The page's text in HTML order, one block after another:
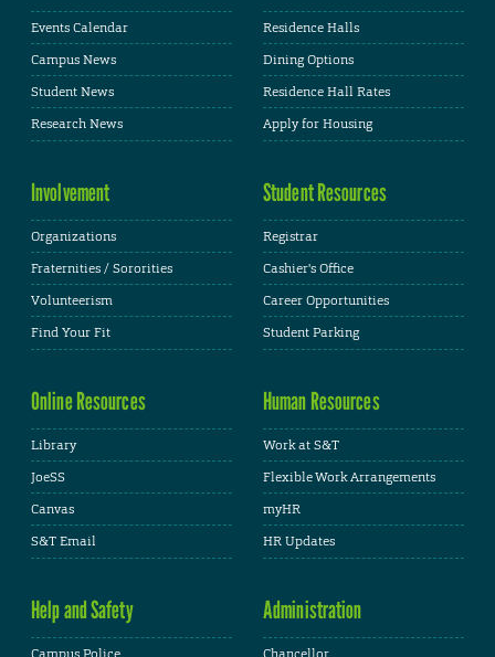
Events Calendar
Campus News
Student News
Research News
Residence Halls
Dining Options
Residence Hall Rates
Apply for Housing
Involvement
Organizations
Fraternities / Sororities
Volunteerism
Find Your Fit
Student Resources
Registrar
Cashier's Office
Career Opportunities
Student Parking
Online Resources
Library
JoeSS
Canvas
S&T Email
Human Resources
Work at S&T
Flexible Work Arrangements
myHR
HR Updates
Help and Safety
Campus Police
Administration
Chancellor